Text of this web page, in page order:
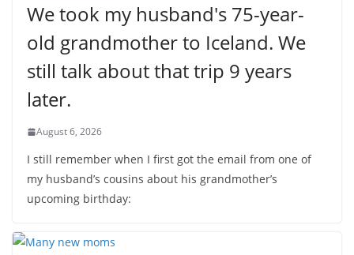
We took my husband's 75-year-
old grandmother to Iceland. We
still talk about that trip 9 years
later.
August 6, 2026
I still remember when I first got the email from one of
my husband’s cousins about his grandmother’s
upcoming birthday: